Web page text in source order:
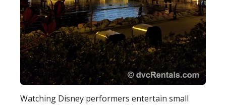
Watching Disney performers entertain small